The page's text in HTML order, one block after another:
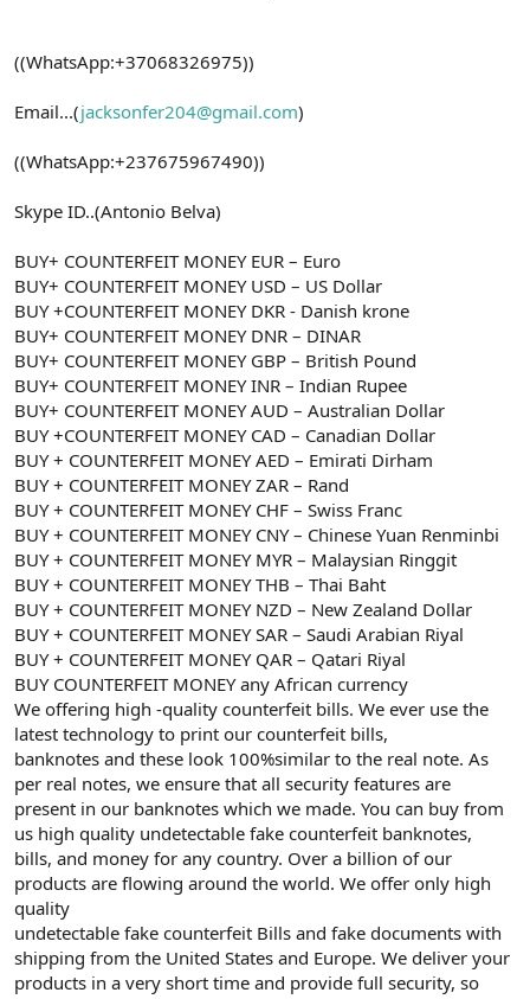
((WhatsApp:+37068326975))
Email...(jacksonfer204@gmail.com)
((WhatsApp:+237675967490))
Skype ID..(Antonio Belva)
BUY+ COUNTERFEIT MONEY EUR – Euro
BUY+ COUNTERFEIT MONEY USD – US Dollar
BUY +COUNTERFEIT MONEY DKR - Danish krone
BUY+ COUNTERFEIT MONEY DNR – DINAR
BUY+ COUNTERFEIT MONEY GBP – British Pound
BUY+ COUNTERFEIT MONEY INR – Indian Rupee
BUY+ COUNTERFEIT MONEY AUD – Australian Dollar
BUY +COUNTERFEIT MONEY CAD – Canadian Dollar
BUY + COUNTERFEIT MONEY AED – Emirati Dirham
BUY + COUNTERFEIT MONEY ZAR – Rand
BUY + COUNTERFEIT MONEY CHF – Swiss Franc
BUY + COUNTERFEIT MONEY CNY – Chinese Yuan Renminbi
BUY + COUNTERFEIT MONEY MYR – Malaysian Ringgit
BUY + COUNTERFEIT MONEY THB – Thai Baht
BUY + COUNTERFEIT MONEY NZD – New Zealand Dollar
BUY + COUNTERFEIT MONEY SAR – Saudi Arabian Riyal
BUY + COUNTERFEIT MONEY QAR – Qatari Riyal
BUY COUNTERFEIT MONEY any African currency
We offering high -quality counterfeit bills. We ever use the
latest technology to print our counterfeit bills,
banknotes and these look 100%similar to the real note. As
per real notes, we ensure that all security features are
present in our banknotes which we made. You can buy from
us high quality undetectable fake counterfeit banknotes,
bills, and money for any country. Over a billion of our
products are flowing around the world. We offer only high
quality
undetectable fake counterfeit Bills and fake documents with
shipping from the United States and Europe. We deliver your
products in a very short time and provide full security, so